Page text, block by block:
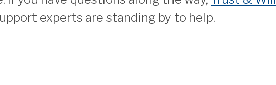
experts are standing by to help.